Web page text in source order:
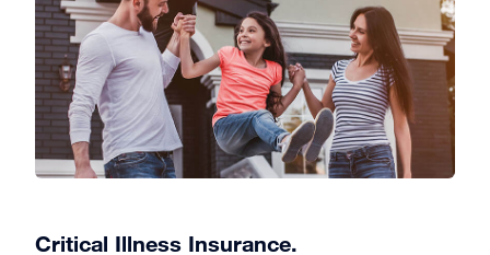
Critical Illness Insurance.